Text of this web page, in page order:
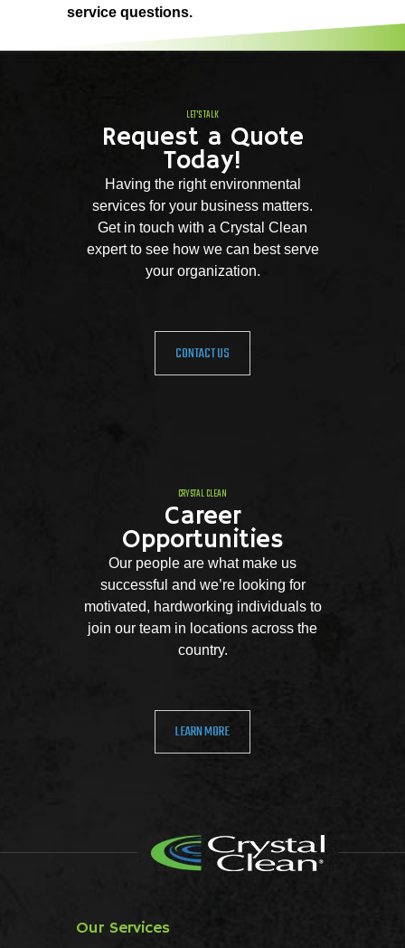
service questions.
LET'S TALK
Request a Quote
Today!
Having the right environmental
services for your business matters.
Get in touch with a Crystal Clean
expert to see how we can best serve
your organization.
CONTACT US
CRYSTAL CLEAN
Career
Opportunities
Our people are what make us
successful and we’re looking for
motivated, hardworking individuals to
join our team in locations across the
country.
LEARN MORE
Our Services